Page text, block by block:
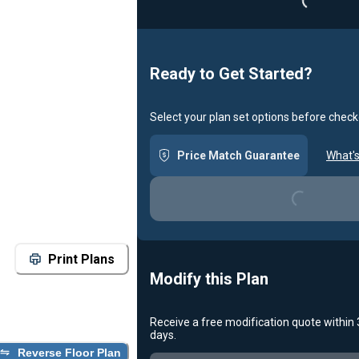
Print Plans
Reverse Floor Plan
Ready to Get Started?
Select your plan set options before
Price Match Guarantee
Loading...
Modify this Plan
Receive a free modification quote within
days.